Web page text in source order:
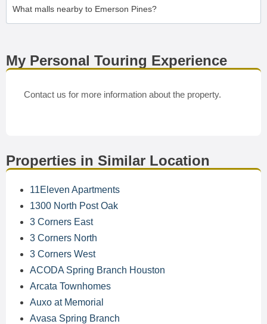
What malls nearby to Emerson Pines?
My Personal Touring Experience
Contact us for more information about the property.
Properties in Similar Location
11Eleven Apartments
1300 North Post Oak
3 Corners East
3 Corners North
3 Corners West
ACODA Spring Branch Houston
Arcata Townhomes
Auxo at Memorial
Avasa Spring Branch